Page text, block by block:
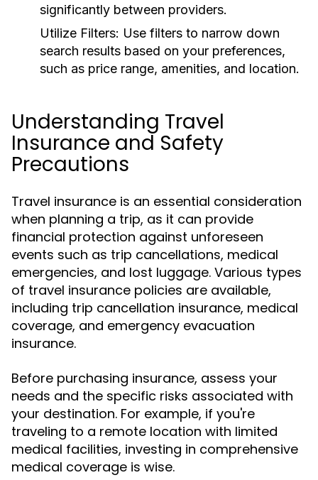
significantly between providers.
Utilize Filters: Use filters to narrow down
search results based on your preferences,
such as price range, amenities, and location.
Understanding Travel
Insurance and Safety
Precautions
Travel insurance is an essential consideration
when planning a trip, as it can provide
financial protection against unforeseen
events such as trip cancellations, medical
emergencies, and lost luggage. Various types
of travel insurance policies are available,
including trip cancellation insurance, medical
coverage, and emergency evacuation
insurance.
Before purchasing insurance, assess your
needs and the specific risks associated with
your destination. For example, if you're
traveling to a remote location with limited
medical facilities, investing in comprehensive
medical coverage is wise.